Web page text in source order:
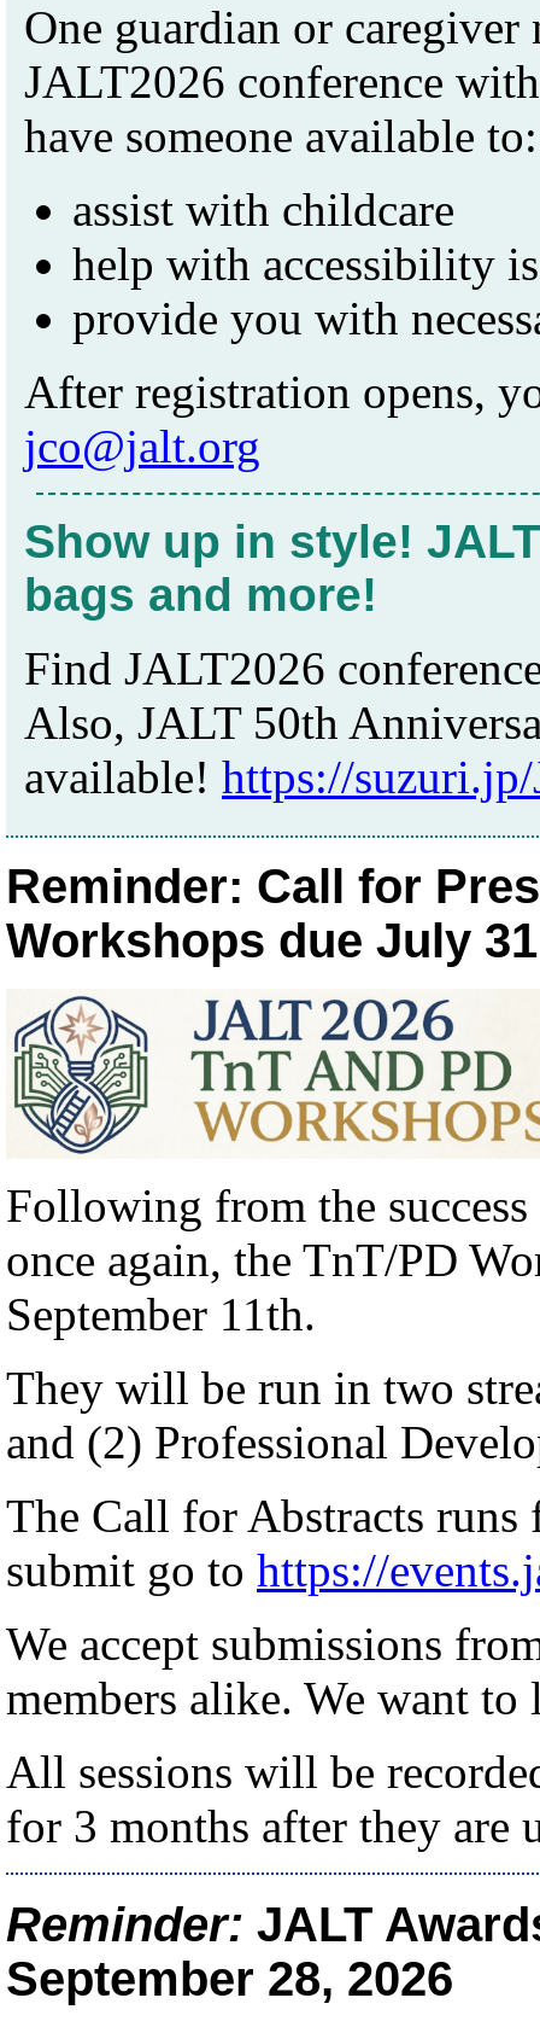
One guardian or
JALT2026 conference
have someone available to:
assist with childcare
help with accessibility
provide you with
After registration opens,
jco@jalt.org
Show up in style!
bags and more!
Find JALT2026
Also, JALT 50th
available! https://
Reminder: Call for
Workshops due July
Following from the
once again, the TnT/PD
September 11th.
They will be run in two
and (2) Professional
The Call for Abstracts
submit go to https://
We accept submissions
members alike. We want
All sessions will be
for 3 months after they are
Reminder: JALT
September 28, 2026